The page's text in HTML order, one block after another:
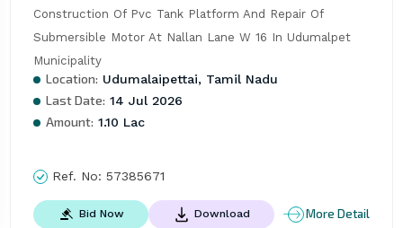
Construction Of Pvc Tank Platform And Repair Of
Submersible Motor At Nallan Lane W 16 In Udumalpet
Municipality
Location: Udumalaipettai, Tamil Nadu
Last Date: 14 Jul 2026
Amount: 1.10 Lac
Ref. No: 57385671
Bid Now Download More Detail